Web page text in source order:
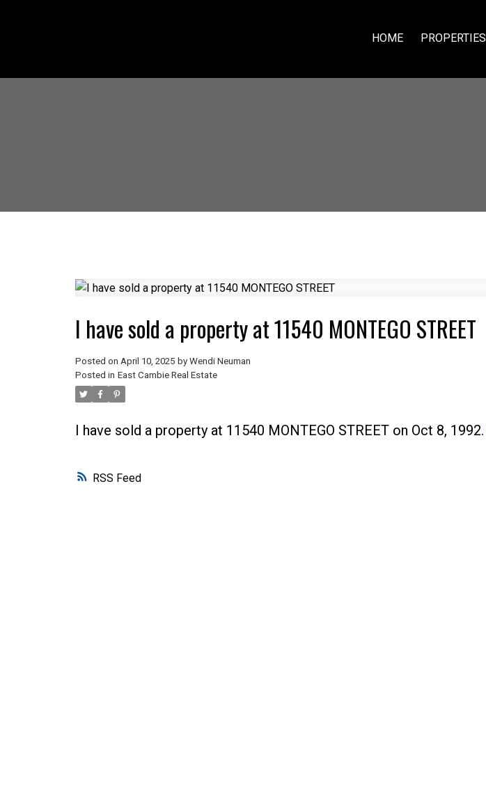
HOME PROPERTIES
RSS
I have sold a property at 11540 MONTEGO STREET
Posted on April 10, 2025 by Wendi Neuman
Posted in East Cambie Real Estate
I have sold a property at 11540 MONTEGO STREET on Oct 8, 1992.